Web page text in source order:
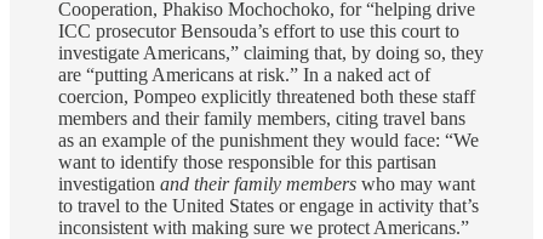
Cooperation, Phakiso Mochochoko, for “helping drive
ICC prosecutor Bensouda’s effort to use this court to
investigate Americans,” claiming that, by doing so, they
are “putting Americans at risk.” In a naked act of
coercion, Pompeo explicitly threatened both these staff
members and their family members, citing travel bans
as an example of the punishment they would face: “We
want to identify those responsible for this partisan
investigation and their family members who may want
to travel to the United States or engage in activity that’s
inconsistent with making sure we protect Americans.”